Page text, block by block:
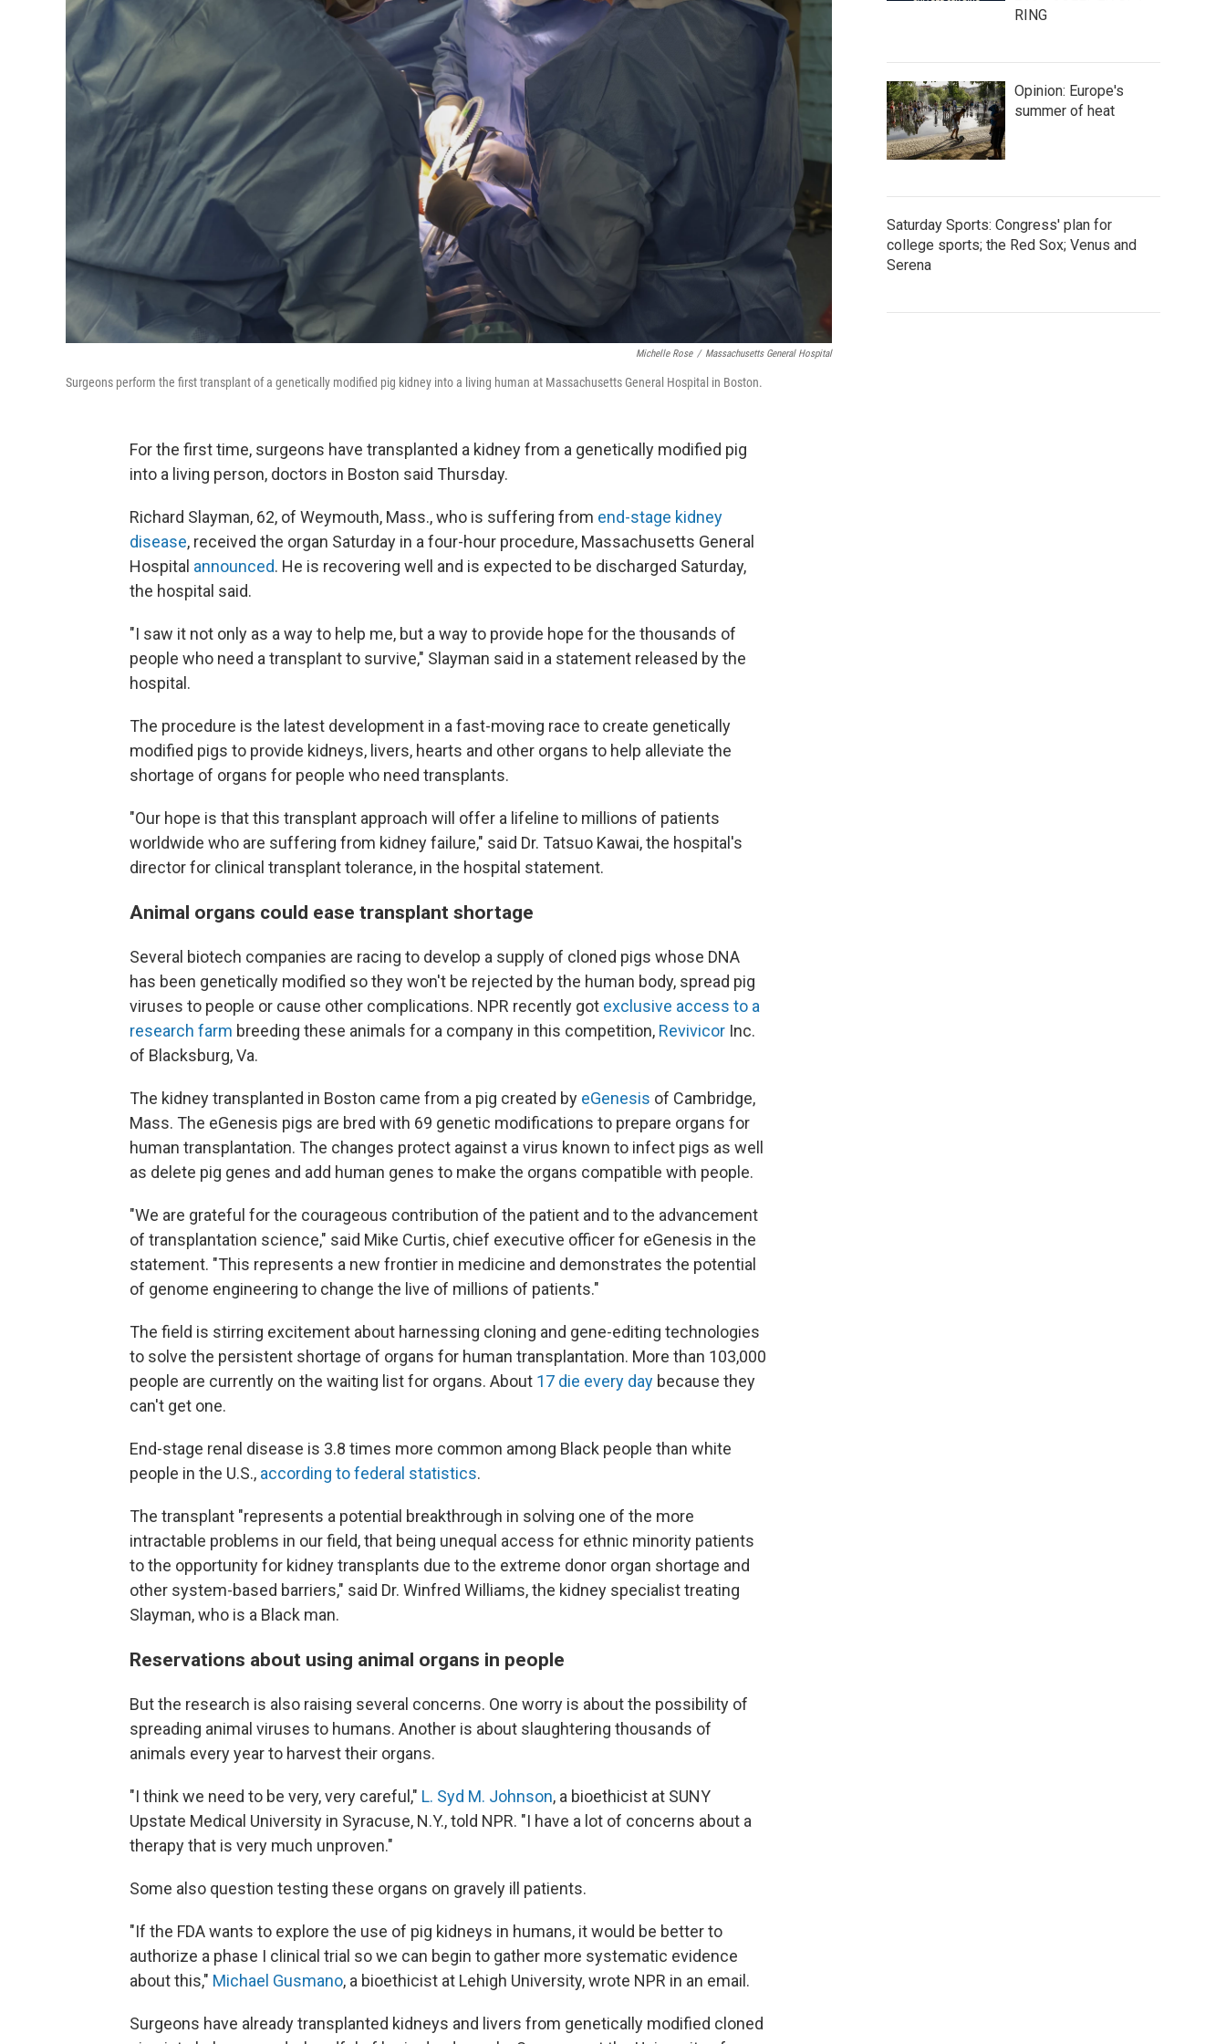
Michelle Rose / Massachusetts General Hospital
Surgeons perform the first transplant of a genetically modified pig kidney into a living human at Massachusetts General Hospital in Boston.
For the first time, surgeons have transplanted a kidney from a genetically modified pig
into a living person, doctors in Boston said Thursday.
Richard Slayman, 62, of Weymouth, Mass., who is suffering from end-stage kidney
disease, received the organ Saturday in a four-hour procedure, Massachusetts General
Hospital announced. He is recovering well and is expected to be discharged Saturday,
the hospital said.
"I saw it not only as a way to help me, but a way to provide hope for the thousands of
people who need a transplant to survive," Slayman said in a statement released by the
hospital.
The procedure is the latest development in a fast-moving race to create genetically
modified pigs to provide kidneys, livers, hearts and other organs to help alleviate the
shortage of organs for people who need transplants.
"Our hope is that this transplant approach will offer a lifeline to millions of patients
worldwide who are suffering from kidney failure," said Dr. Tatsuo Kawai, the hospital's
director for clinical transplant tolerance, in the hospital statement.
Animal organs could ease transplant shortage
Several biotech companies are racing to develop a supply of cloned pigs whose DNA
has been genetically modified so they won't be rejected by the human body, spread pig
viruses to people or cause other complications. NPR recently got exclusive access to a
research farm breeding these animals for a company in this competition, Revivicor Inc.
of Blacksburg, Va.
The kidney transplanted in Boston came from a pig created by eGenesis of Cambridge,
Mass. The eGenesis pigs are bred with 69 genetic modifications to prepare organs for
human transplantation. The changes protect against a virus known to infect pigs as well
as delete pig genes and add human genes to make the organs compatible with people.
"We are grateful for the courageous contribution of the patient and to the advancement
of transplantation science," said Mike Curtis, chief executive officer for eGenesis in the
statement. "This represents a new frontier in medicine and demonstrates the potential
of genome engineering to change the live of millions of patients."
The field is stirring excitement about harnessing cloning and gene-editing technologies
to solve the persistent shortage of organs for human transplantation. More than 103,000
people are currently on the waiting list for organs. About 17 die every day because they
can't get one.
End-stage renal disease is 3.8 times more common among Black people than white
people in the U.S., according to federal statistics.
The transplant "represents a potential breakthrough in solving one of the more
intractable problems in our field, that being unequal access for ethnic minority patients
to the opportunity for kidney transplants due to the extreme donor organ shortage and
other system-based barriers," said Dr. Winfred Williams, the kidney specialist treating
Slayman, who is a Black man.
Reservations about using animal organs in people
But the research is also raising several concerns. One worry is about the possibility of
spreading animal viruses to humans. Another is about slaughtering thousands of
animals every year to harvest their organs.
"I think we need to be very, very careful," L. Syd M. Johnson, a bioethicist at SUNY
Upstate Medical University in Syracuse, N.Y., told NPR. "I have a lot of concerns about a
therapy that is very much unproven."
Some also question testing these organs on gravely ill patients.
"If the FDA wants to explore the use of pig kidneys in humans, it would be better to
authorize a phase I clinical trial so we can begin to gather more systematic evidence
about this," Michael Gusmano, a bioethicist at Lehigh University, wrote NPR in an email.
Surgeons have already transplanted kidneys and livers from genetically modified cloned
RING
Opinion: Europe's
summer of heat
Saturday Sports: Congress' plan for
college sports; the Red Sox; Venus and
Serena